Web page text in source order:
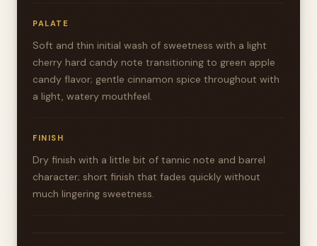
PALATE
Soft and thin initial wash of sweetness with a light
cherry hard candy note transitioning to green apple
candy flavor; gentle cinnamon spice throughout with
a light, watery mouthfeel.
FINISH
Dry finish with a little bit of tannic note and barrel
character; short finish that fades quickly without
much lingering sweetness.